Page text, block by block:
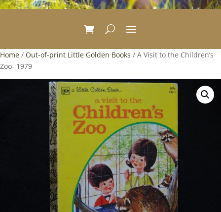
Home / Out-of-print Little Golden Books / A Visit to the Children’s
Zoo- 1979